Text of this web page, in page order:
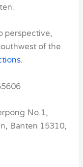
perspective,
of the
No.1,
Banten 15310,